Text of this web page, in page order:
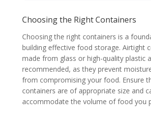
Choosing the Right Containers
Choosing the right containers is a
building effective food storage. Airtight
made from glass or high-quality plastic
recommended, as they prevent
from compromising your food. Ensure
containers are of appropriate size and
accommodate the volume of food you